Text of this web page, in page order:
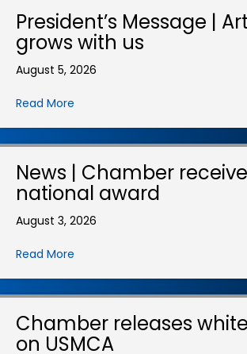
President’s Message |
grows with us
August 5, 2026
Read More
News | Chamber
national award
August 3, 2026
Read More
Chamber releases
on USMCA